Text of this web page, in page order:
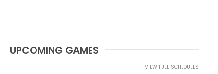
UPCOMING GAMES
VIEW FULL SCHEDULES